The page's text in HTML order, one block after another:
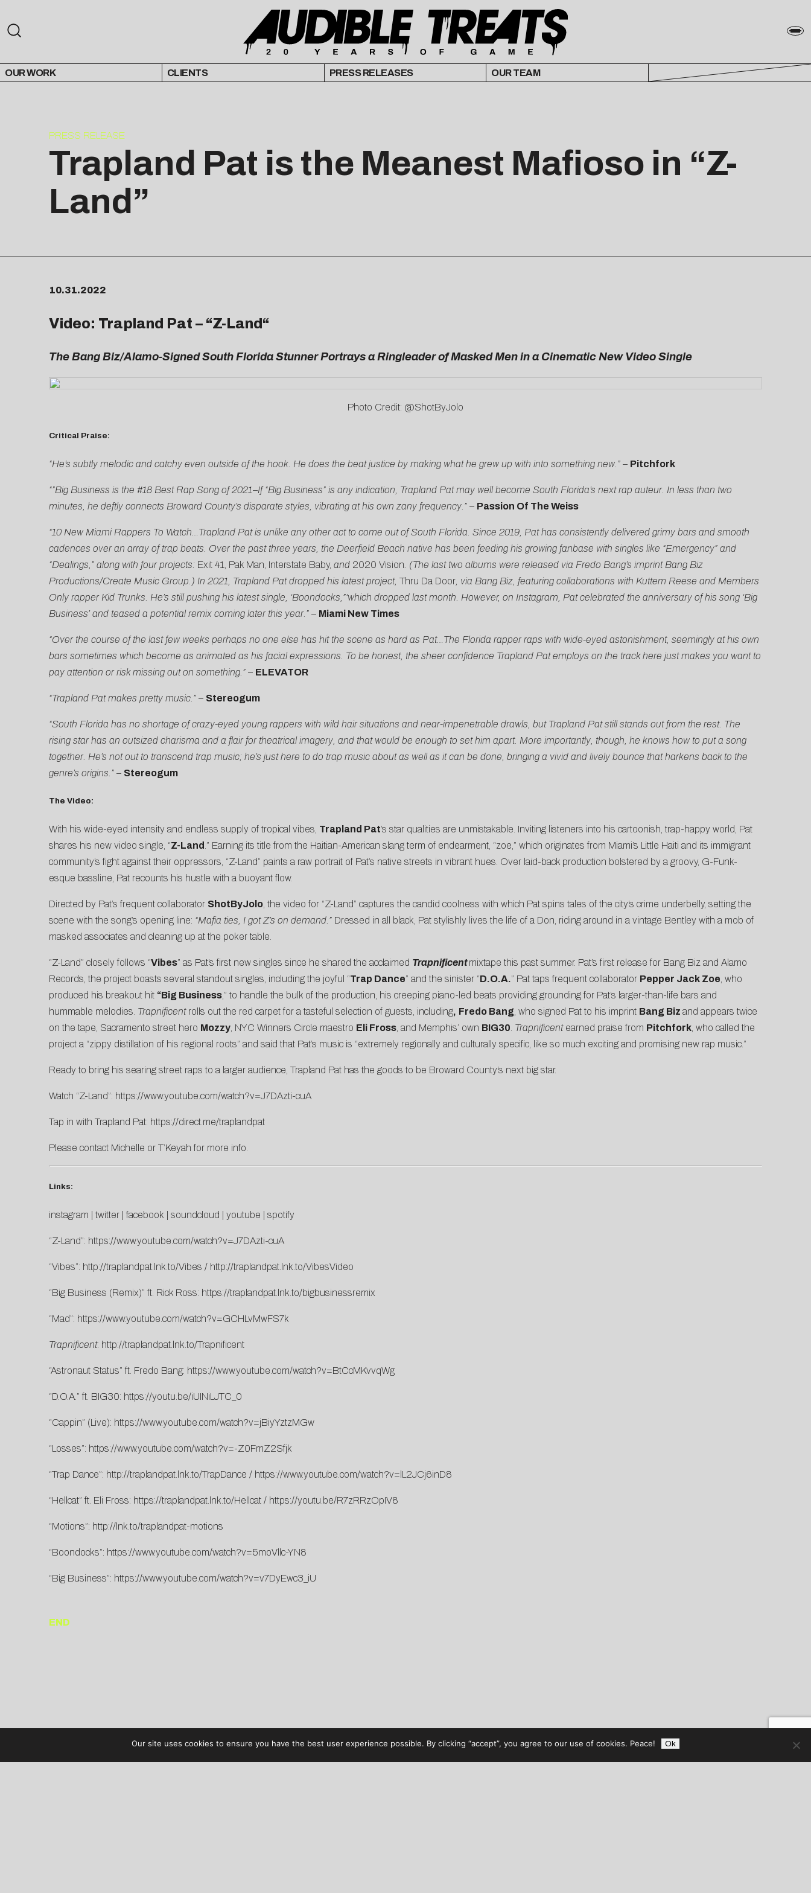
OUR WORK CLIENTS PRESS RELEASES OUR TEAM
PRESS RELEASE
Trapland Pat is the Meanest Mafioso in “Z-
Land”
10.31.2022
Video: Trapland Pat – “Z-Land“
The Bang Biz/Alamo-Signed South Florida Stunner Portrays a Ringleader of Masked Men in a Cinematic New Video Single
Photo Credit: @ShotByJolo
Critical Praise:
“He’s subtly melodic and catchy even outside of the hook. He does the beat justice by making what he grew up with into something new.”– Pitchfork
“”Big Business is the #18 Best Rap Song of 2021–If “Big Business” is any indication, Trapland Pat may well become South Florida’s next rap auteur. In less than two
minutes, he deftly connects Broward County’s disparate styles, vibrating at his own zany frequency.” – Passion Of The Weiss
“10 New Miami Rappers To Watch…Trapland Pat is unlike any other act to come out of South Florida. Since 2019, Pat has consistently delivered grimy bars and smooth
cadences over an array of trap beats. Over the past three years, the Deerfield Beach native has been feeding his growing fanbase with singles like “Emergency” and
“Dealings,” along with four projects: Exit 41, Pak Man, Interstate Baby, and2020 Vision . (The last two albums were released via Fredo Bang’s imprint Bang Biz
Productions/Create Music Group.) In 2021, Trapland Pat dropped his latest project, Thru Da Door, via Bang Biz, featuring collaborations with Kuttem Reese and Members
Only rapper Kid Trunks. He’s still pushing his latest single, ‘Boondocks,”‘which dropped last month. However, on Instagram, Pat celebrated the anniversary of his song ‘Big
Business’ and teased a potential remix coming later this year.”– Miami New Times
“Over the course of the last few weeks perhaps no one else has hit the scene as hard as Pat…The Florida rapper raps with wide-eyed astonishment, seemingly at his own
bars sometimes which become as animated as his facial expressions. To be honest, the sheer confidence Trapland Pat employs on the track here just makes you want to
pay attention or risk missing out on something.”– ELEVATOR
“Trapland Pat makes pretty music.”– Stereogum
“South Florida has no shortage of crazy-eyed young rappers with wild hair situations and near-impenetrable drawls, but Trapland Pat still stands out from the rest. The
rising star has an outsized charisma and a flair for theatrical imagery, and that would be enough to set him apart. More importantly, though, he knows how to put a song
together. He’s not out to transcend trap music; he’s just here to do trap music about as well as it can be done, bringing a vivid and lively bounce that harkens back to the
genre’s origins.”– Stereogum
The Video:
With his wide-eyed intensity and endless supply of tropical vibes, Trapland Pat’s star qualities are unmistakable. Inviting listeners into his cartoonish, trap-happy world, Pat
shares his new video single, “Z-Land .” Earning its title from the Haitian-American slang term of endearment, “zoe,” which originates from Miami’s Little Haiti and its immigrant
community’s fight against their oppressors, “Z-Land” paints a raw portrait of Pat’s native streets in vibrant hues. Over laid-back production bolstered by a groovy, G-Funk-
esque bassline, Pat recounts his hustle with a buoyant flow.
Directed by Pat’s frequent collaborator ShotByJolo, the video for “Z-Land” captures the candid coolness with which Pat spins tales of the city’s crime underbelly, setting the
scene with the song’s opening line: “Mafia ties, I got Z’s on demand.”Dressed in all black, Pat stylishly lives the life of a Don, riding around in a vintage Bentley with a mob of
masked associates and cleaning up at the poker table.
“Z-Land” closely follows “Vibes” as Pat’s first new singles since he shared the acclaimed Trapnificentmixtape this past summer. Pat’s first release for Bang Biz and Alamo
Records, the project boasts several standout singles, including the joyful “Trap Dance” and the sinister “D.O.A.” Pat taps frequent collaborator Pepper Jack Zoe , who
produced his breakout hit “Big Business,” to handle the bulk of the production, his creeping piano-led beats providing grounding for Pat’s larger-than-life bars and
hummable melodies. Trapnificent rolls out the red carpet for a tasteful selection of guests, including, Fredo Bang , who signed Pat to his imprint Bang Biz and appears twice
on the tape, Sacramento street hero Mozzy, NYC Winners Circle maestro Eli Fross, and Memphis’ own BIG30 Trapnificentearned praise from Pitchfork, who called the
project a “zippy distillation of his regional roots” and said that Pat’s music is “extremely regionally and culturally specific, like so much exciting and promising new rap music.”
Ready to bring his searing street raps to a larger audience, Trapland Pat has the goods to be Broward County’s next big star.
Watch “Z-Land”: https://www.youtube.com/watch?v=J7DAzti-cuA
Tap in with Trapland Pat: https://direct.me/traplandpat
Please contact Michelle or T’Keyah for more info.
Links:
instagram twitter|facebook soundcloud youtube spotify
“Z-Land”: https://www.youtube.com/watch?v=J7DAzti-cuA
“Vibes”: http://traplandpat.lnk.to/Vibes / http://traplandpat.lnk.to/VibesVideo
“Big Business (Remix)” ft. Rick Ross: https://traplandpat.lnk.to/bigbusinessremix
“Mad”: https://www.youtube.com/watch?v=GCHLvMwFS7k
Trapnificent: http://traplandpat.lnk.to/Trapnificent
“Astronaut Status” ft. Fredo Bang: https://www.youtube.com/watch?v=BtCcMKvvqWg
“D.O.A.” ft. BIG30: https://youtu.be/iUINiLJTC_0
“Cappin” (Live): https://www.youtube.com/watch?v=jBiyYztzMGw
“Losses”: https://www.youtube.com/watch?v=-Z0FmZ2Sfjk
“Trap Dance”: http://traplandpat.lnk.to/TrapDance / https://www.youtube.com/watch?v=lL2JCj6inD8
“Hellcat” ft. Eli Fross: https://traplandpat.lnk.to/Hellcat/ https://youtu.be/R7zRRzOpIV8
“Motions”: http://lnk.to/traplandpat-motions
“Boondocks”: https://www.youtube.com/watch?v=5moVllc-YN8
“Big Business”: https://www.youtube.com/watch?v=v7DyEwc3_iU
END
Our site uses cookies to ensure you have the best user experience possible. By clicking “accept”, you agree to our use of cookies. Peace! Ok